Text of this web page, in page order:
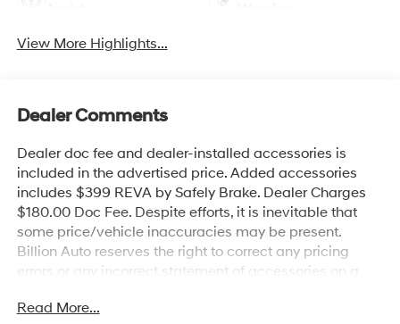
View More Highlights...
Dealer Comments
Dealer doc fee and dealer-installed accessories is
included in the advertised price. Added accessories
includes $399 REVA by Safely Brake. Dealer Charges
$180.00 Doc Fee. Despite efforts, it is inevitable that
some price/vehicle inaccuracies may be present.
Billion Auto reserves the right to correct any pricing
errors or any incorrect statement of accessories on a
as well as the terms of our guarantees and warranties
Read More...